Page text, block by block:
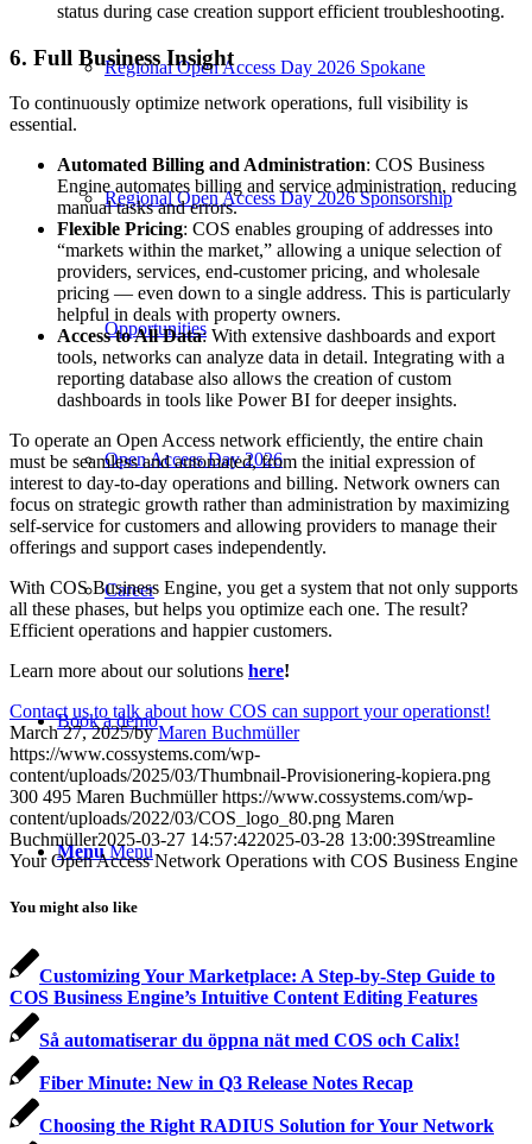
Regional Open Access Day 2026 Spokane
Regional Open Access Day 2026 Sponsorship
Opportunities
Open Access Day 2026
Career
Book a demo
Menu Menu
status during case creation support efficient troubleshooting.
6. Full Business Insight
To continuously optimize network operations, full visibility is
essential.
Automated Billing and Administration: COS Business
Engine automates billing and service administration, reducing
manual tasks and errors.
Flexible Pricing: COS enables grouping of addresses into
“markets within the market,” allowing a unique selection of
providers, services, end-customer pricing, and wholesale
pricing — even down to a single address. This is particularly
helpful in deals with property owners.
Access to All Data: With extensive dashboards and export
tools, networks can analyze data in detail. Integrating with a
reporting database also allows the creation of custom
dashboards in tools like Power BI for deeper insights.
To operate an Open Access network efficiently, the entire chain
must be seamless and automated, from the initial expression of
interest to day-to-day operations and billing. Network owners can
focus on strategic growth rather than administration by maximizing
self-service for customers and allowing providers to manage their
offerings and support cases independently.
With COS Business Engine, you get a system that not only supports
all these phases, but helps you optimize each one. The result?
Efficient operations and happier customers.
Learn more about our solutions here!
Contact us to talk about how COS can support your operationst!
March 27, 2025/byMaren Buchmüller
https://www.cossystems.com/wp-
content/uploads/2025/03/Thumbnail-Provisionering-kopiera.png
300 495 Maren Buchmüller https://www.cossystems.com/wp-
content/uploads/2022/03/COS_logo_80.png Maren
Buchmüller2025-03-27 14:57:422025-03-28 13:00:39Streamline
Your Open Access Network Operations with COS Business Engine
You might also like
Customizing Your Marketplace: A Step-by-Step Guide to
COS Business Engine’s Intuitive Content Editing Features
Så automatiserar du öppna nät med COS och Calix!
Fiber Minute: New in Q3 Release Notes Recap
Choosing the Right RADIUS Solution for Your Network